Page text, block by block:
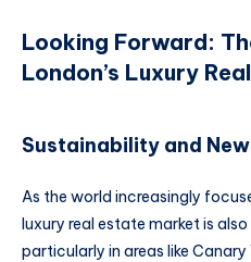
Looking Forward:
London’s Luxury
Sustainability and
As the world increasingly
luxury real estate market is
particularly in areas like